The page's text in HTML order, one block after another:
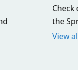
the
View